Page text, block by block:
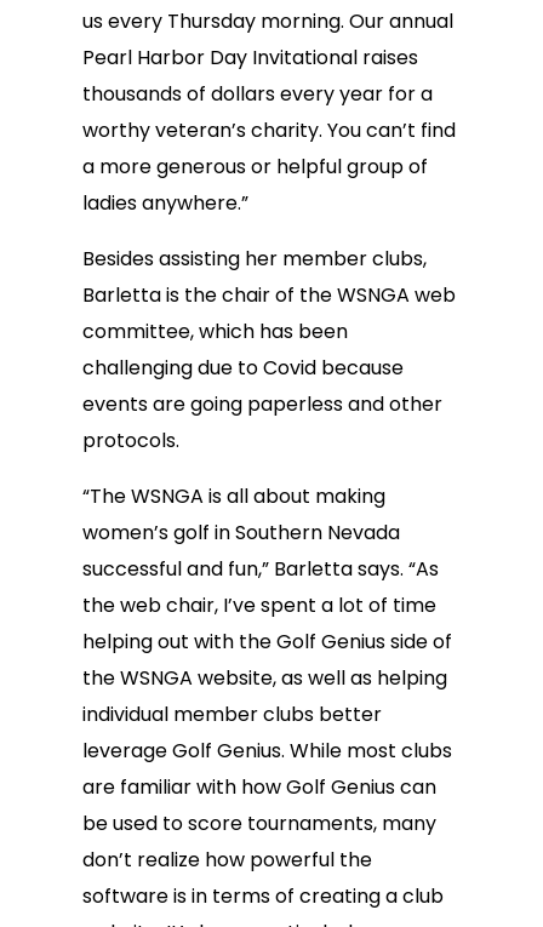
us every Thursday morning. Our annual
Pearl Harbor Day Invitational raises
thousands of dollars every year for a
worthy veteran’s charity. You can’t find
a more generous or helpful group of
ladies anywhere.”
Besides assisting her member clubs,
Barletta is the chair of the WSNGA web
committee, which has been
challenging due to Covid because
events are going paperless and other
protocols.
“The WSNGA is all about making
women’s golf in Southern Nevada
successful and fun,” Barletta says. “As
the web chair, I’ve spent a lot of time
helping out with the Golf Genius side of
the WSNGA website, as well as helping
individual member clubs better
leverage Golf Genius. While most clubs
are familiar with how Golf Genius can
be used to score tournaments, many
don’t realize how powerful the
software is in terms of creating a club